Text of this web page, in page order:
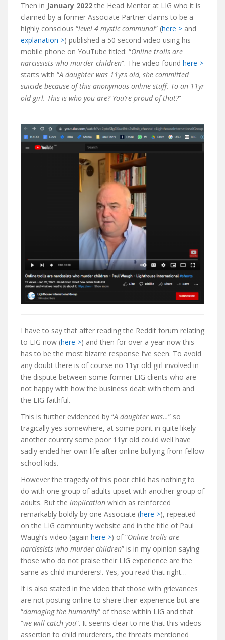
Then in January 2022 the Head Mentor at LIG who it is
claimed by a former Associate Partner claims to be a
highly conscious “level 4 mystic communal” (here > and
explanation >) published a 50 second video using his
mobile phone on YouTube titled: “Online trolls are
narcissists who murder children“. The video found here >
starts with “A daughter was 11yrs old, she committed
suicide because of this anonymous online stuff. To an 11yr
old girl. This is who you are? You’re proud of that?”
I have to say that after reading the Reddit forum relating
to LIG now (here >) and then for over a year now this
has to be the most bizarre response I’ve seen. To avoid
any doubt there is of course no 11yr old girl involved in
the dispute between some former LIG clients who are
not happy with how the business dealt with them and
the LIG faithful.
This is further evidenced by “A daughter was…” so
tragically yes somewhere, at some point in quite likely
another country some poor 11yr old could well have
sadly ended her own life after online bullying from fellow
school kids.
However the tragedy of this poor child has nothing to
do with one group of adults upset with another group of
adults. But the implication which as reinforced
remarkably boldly by one Associate (here >), repeated
on the LIG community website and in the title of Paul
Waugh’s video (again here >) of “Online trolls are
narcissists who murder children” is in my opinion saying
those who do not praise their LIG experience are the
same as child murderers!. Yes, you read that right…
It is also stated in the video that those with grievances
are not posting online to share their experience but are
“damaging the humanity” of those within LIG and that
“we will catch you“. It seems clear to me that this videos
assertion to child murderers, the threats mentioned